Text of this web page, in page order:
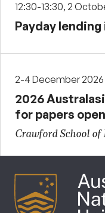
12:30-13:30, 2
Payday lending
2-4 December 2026
2026
for papers
Crawford School